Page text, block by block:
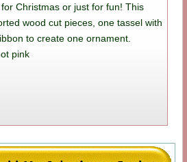
Christmas or just for fun! This
wood cut pieces, one tassel with
to create one ornament.
pink